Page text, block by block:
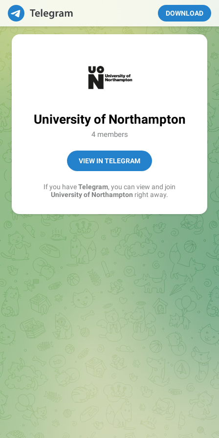
DOWNLOAD
University of Northampton
4 members
VIEW IN TELEGRAM
If you haveTelegram, you can view and join
University of Northampton right away.